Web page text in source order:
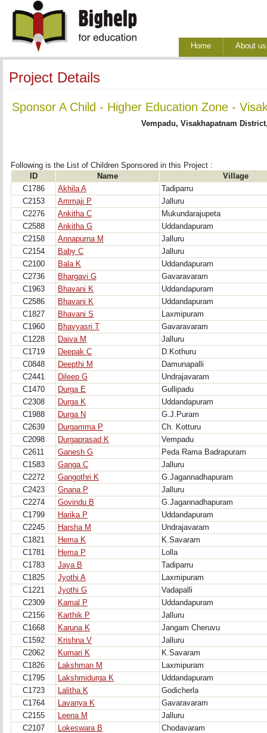
Home About us
Project Details
Sponsor A Child - Higher Education Zone -
Vempadu, Visakhapatnam
Following is the List of Children Sponsored in this Project :
ID
Name
Village
C1786
Akhila A
Tadiparru
C2153
Ammaji P
Jalluru
C2276
Ankitha C
Mukundarajupeta
C2588
Ankitha G
Uddandapuram
C2158
Annapurna M
Jalluru
C2154
Baby C
Jalluru
C2100
Bala K
Uddandapuram
C2736
Bhargavi G
Gavaravaram
C1963
Bhavani K
Uddandapuram
C2586
Bhavani K
Uddandapuram
C1827
Bhavani S
Laxmipuram
C1960
Bhavyasri T
Gavaravaram
C1228
Daiva M
Jalluru
C1719
Deepak C
D.Kothuru
C0848
Deepthi M
Damunapalli
C2441
Dileep G
Undrajavaram
C1470
Durga E
Gullipadu
C2308
Durga K
Uddandapuram
C1988
Durga N
G.J.Puram
C2639
Durgamma P
Ch. Kotturu
C2098
Durgaprasad K
Vempadu
C2611
Ganesh G
Peda Rama Badrapuram
C1583
Ganga C
Jalluru
C2272
Gangothri K
G.Jagannadhapuram
C2423
Gnana P
Jalluru
C2274
Govindu B
G.Jagannadhapuram
C1799
Harika P
Uddandapuram
C2245
Harsha M
Undrajavaram
C1821
Hema K
K.Savaram
C1781
Hema P
Lolla
C1783
Jaya B
Tadiparru
C1825
Jyothi A
Laxmipuram
C1221
Jyothi G
Vadapalli
C2309
Kamal P
Uddandapuram
C2156
Karthik P
Jalluru
C1668
Karuna K
Jangam Cheruvu
C1592
Krishna V
Jalluru
C2062
Kumari K
K.Savaram
C1826
Lakshman M
Laxmipuram
C1795
Lakshmidurga K
Uddandapuram
C1723
Lalitha K
Godicherla
C1764
Lavanya K
Gavaravaram
C2155
Leena M
Jalluru
C2107
Lokeswara B
Chodavaram